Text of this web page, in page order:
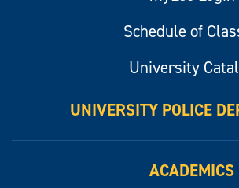
Schedule of
University
UNIVERSITY POLICE
ACADEMICS